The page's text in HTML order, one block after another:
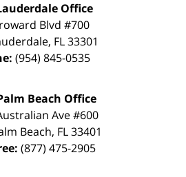
Office
Blvd #700
, FL 33301
(954) 845-0535
Beach Office
Ave #600
Beach, FL 33401
(877) 475-2905